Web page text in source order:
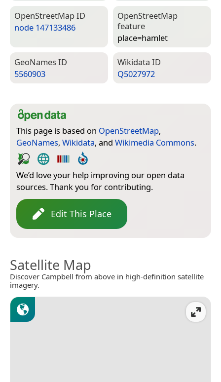
Open­Street­Map ID
node 147133486
Open­Street­Map
feature
place=­hamlet
Geo­Names ID
5560903
Wiki­data ID
Q5027972
This page is based on OpenStreetMap,
GeoNames, Wikidata, and Wikimedia Commons.
We’d love your help improving our open data
sources. Thank you for contributing.
Edit This Place
Satellite Map
Discover Campbell from above in high-definition satellite
imagery.